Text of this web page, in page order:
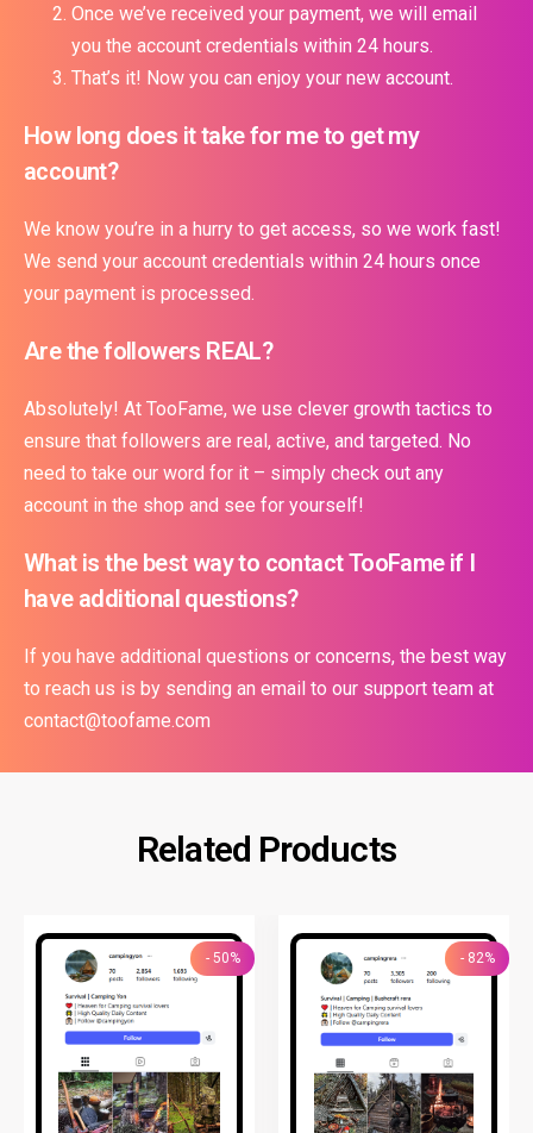
Once we’ve received your payment, we will email
you the account credentials within 24 hours.
That’s it! Now you can enjoy your new account.
How long does it take for me to get my
account?
We know you’re in a hurry to get access, so we work fast!
We send your account credentials within 24 hours once
your payment is processed.
Are the followers REAL?
Absolutely! At TooFame, we use clever growth tactics to
ensure that followers are real, active, and targeted. No
need to take our word for it – simply check out any
account in the shop and see for yourself!
What is the best way to contact TooFame if I
have additional questions?
If you have additional questions or concerns, the best way
to reach us is by sending an email to our support team at
contact@toofame.com
Related Products
- 50% - 82%